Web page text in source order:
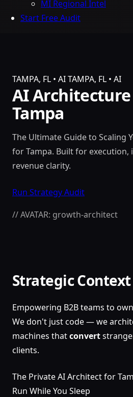
MI Regional Intel
Start Free Audit
TAMPA, FL • AITAMPA, FL • AI
AI
Tampa
The Ultimate Guide to Scaling
for Tampa. Built for
revenue clarity.
Run Strategy Audit
// AVATAR: growth-architect
Strategic Context
Empowering B2B teams to
We don't just code — we
machines thatconvert
clients.
The Private AI Architect for
Run While You Sleep